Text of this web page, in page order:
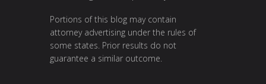
Portions of this blog may contain
attorney advertising under the rules of
some states. Prior results do not
guarantee a similar outcome.